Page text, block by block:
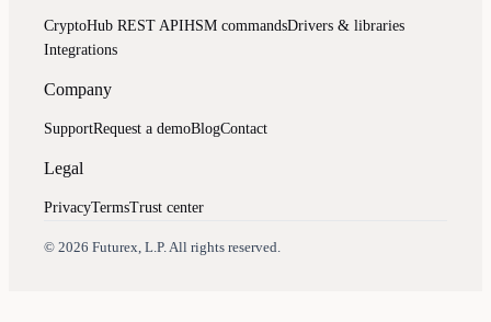
CryptoHub REST APIHSM commandsDrivers & libraries
Integrations
Company
SupportRequest a demoBlogContact
Legal
PrivacyTermsTrust center